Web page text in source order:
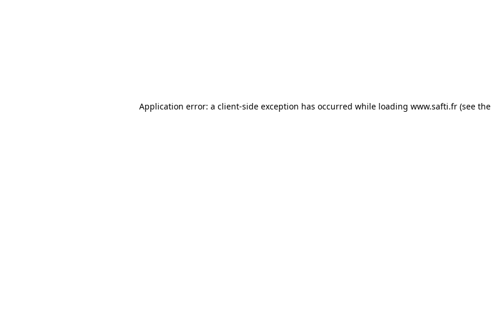
Application error: a client-side exception has occurred while loading www.safti.fr (see the